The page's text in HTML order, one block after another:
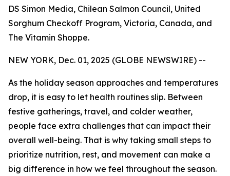
DS Simon Media, Chilean Salmon Council, United
Sorghum Checkoff Program, Victoria, Canada, and
The Vitamin Shoppe.
NEW YORK, Dec. 01, 2025 (GLOBE NEWSWIRE) --
As the holiday season approaches and temperatures
drop, it is easy to let health routines slip. Between
festive gatherings, travel, and colder weather,
people face extra challenges that can impact their
overall well-being. That is why taking small steps to
prioritize nutrition, rest, and movement can make a
big difference in how we feel throughout the season.